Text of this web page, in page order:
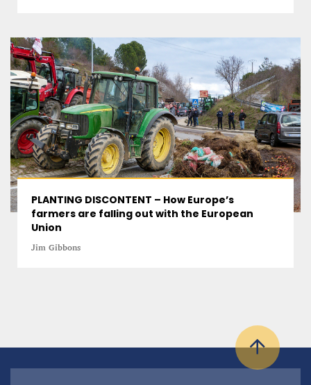
PLANTING DISCONTENT – How Europe’s
farmers are falling out with the European
Union
Jim Gibbons